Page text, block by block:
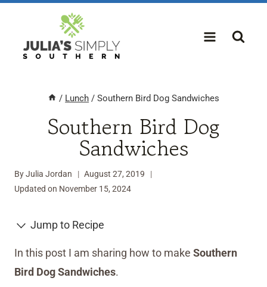
content
/ Lunch / Southern Bird Dog Sandwiches
Southern Bird Dog
Sandwiches
ByJulia Jordan
August 27, 2019
Updated on November 15, 2024
Jump to Recipe
In this post I am sharing how to make Southern
Bird Dog Sandwiches.